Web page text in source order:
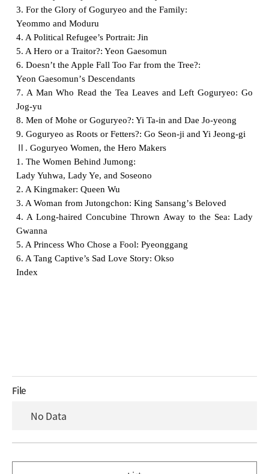
3. For the Glory of Goguryeo and the Family:
Yeommo and Moduru
4. A Political Refugee’s Portrait: Jin
5. A Hero or a Traitor?: Yeon Gaesomun
6. Doesn’t the Apple Fall Too Far from the Tree?:
Yeon Gaesomunʼs Descendants
7. A Man Who Read the Tea Leaves and Left Goguryeo: Go
Jog-yu
8. Men of Mohe or Goguryeo?: Yi Ta-in and Dae Jo-yeong
9. Goguryeo as Roots or Fetters?: Go Seon-ji and Yi Jeong-gi
Ⅱ . Goguryeo Women, the Hero Makers
1. The Women Behind Jumong:
Lady Yuhwa, Lady Ye, and Soseono
2. A Kingmaker: Queen Wu
3. A Woman from Jutongchon: King Sansangʼs Beloved
4. A Long-haired Concubine Thrown Away to the Sea: Lady
Gwanna
5. A Princess Who Chose a Fool: Pyeonggang
6. A Tang Captive’s Sad Love Story: Okso
Index
File
No Data